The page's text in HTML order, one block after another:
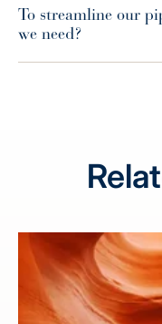
To streamline our
we need?